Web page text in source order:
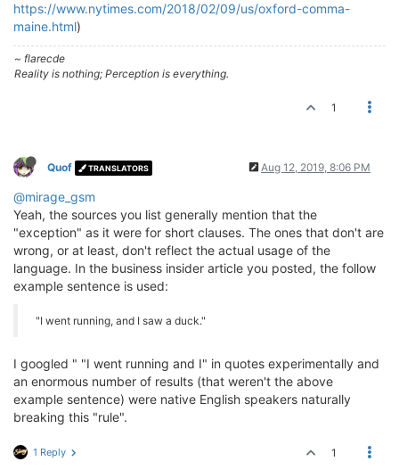
https://www.nytimes.com/2018/02/09/us/oxford-comma-
maine.html)
~ flarecde
Reality is nothing; Perception is everything.
1
Quof TRANSLATORS Aug 12, 2019, 8:06 PM
@mirage_gsm
Yeah, the sources you list generally mention that the
"exception" as it were for short clauses. The ones that don't are
wrong, or at least, don't reflect the actual usage of the
language. In the business insider article you posted, the follow
example sentence is used:
"I went running, and I saw a duck."
I googled " "I went running and I" in quotes experimentally and
an enormous number of results (that weren't the above
example sentence) were native English speakers naturally
breaking this "rule".
1 Reply 1